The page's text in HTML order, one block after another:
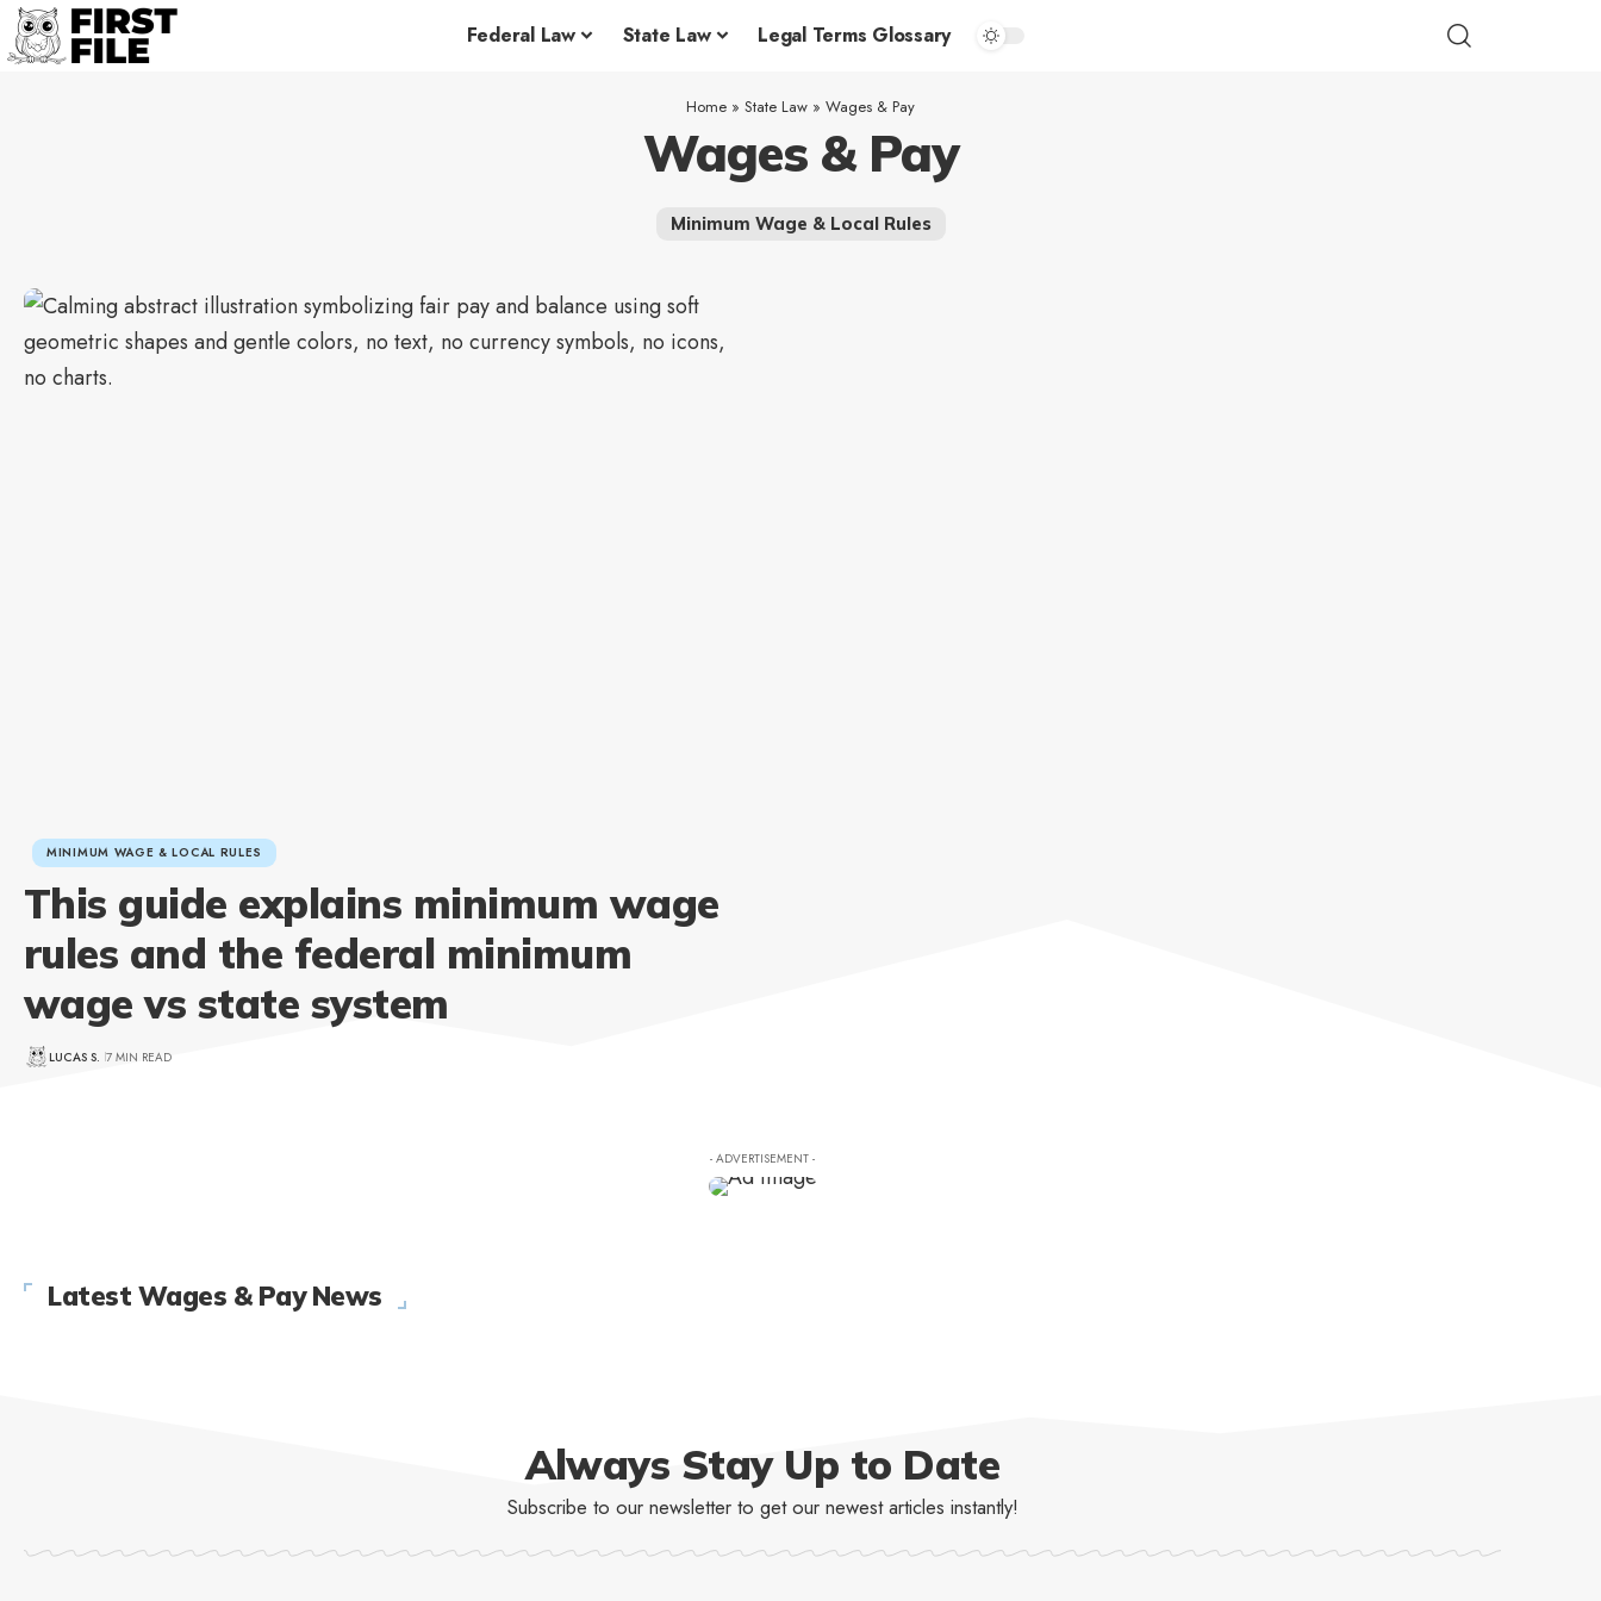
Federal Law State Law Legal Terms Glossary
Home » State Law » Wages & Pay
Wages & Pay
Minimum Wage & Local Rules
MINIMUM WAGE & LOCAL RULES
This guide explains minimum wage
rules and the federal minimum
wage vs state system
LUCAS S. 7 MIN READ
- ADVERTISEMENT -
Latest Wages & Pay News
Always Stay Up to Date
Subscribe to our newsletter to get our newest articles instantly!